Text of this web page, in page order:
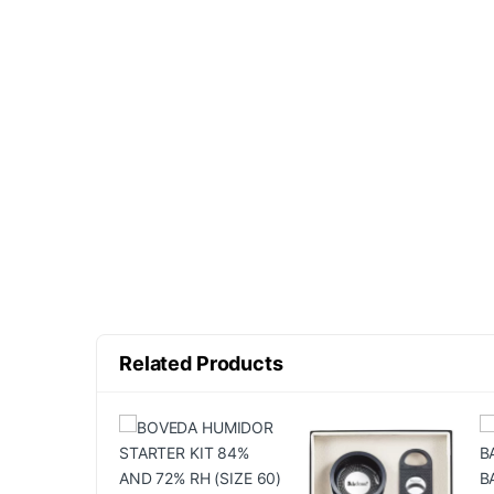
Related Products